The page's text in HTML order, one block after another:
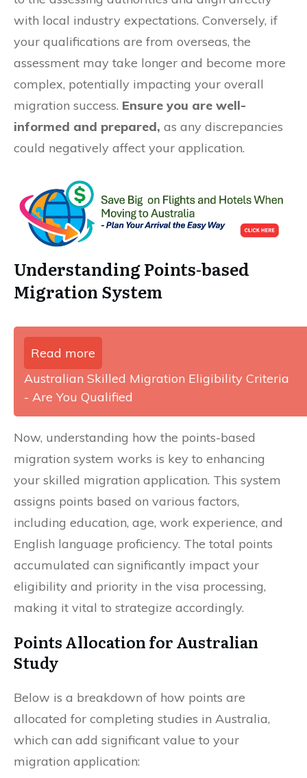
with local industry expectations. Conversely, if
your qualifications are from overseas, the
assessment may take longer and become more
complex, potentially impacting your overall
migration success. Ensure you are well-
informed and prepared, as any discrepancies
could negatively affect your application.
Understanding Points-based
Migration System
Read more
Australian Skilled Migration Eligibility Criteria
- Are You Qualified
Now, understanding how the points-based
migration system works is key to enhancing
your skilled migration application. This system
assigns points based on various factors,
including education, age, work experience, and
English language proficiency. The total points
accumulated can significantly impact your
eligibility and priority in the visa processing,
making it vital to strategize accordingly.
Points Allocation for Australian
Study
Below is a breakdown of how points are
allocated for completing studies in Australia,
which can add significant value to your
migration application: